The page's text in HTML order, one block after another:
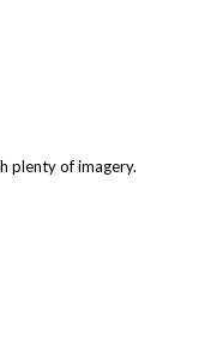
plenty of imagery.